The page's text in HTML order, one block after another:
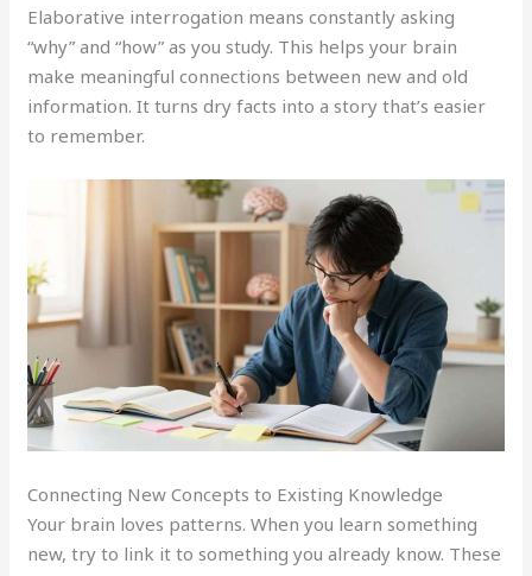
Elaborative interrogation means constantly asking
“why” and “how” as you study. This helps your brain
make meaningful connections between new and old
information. It turns dry facts into a story that’s easier
to remember.
Connecting New Concepts to Existing Knowledge
Your brain loves patterns. When you learn something
new, try to link it to something you already know. These